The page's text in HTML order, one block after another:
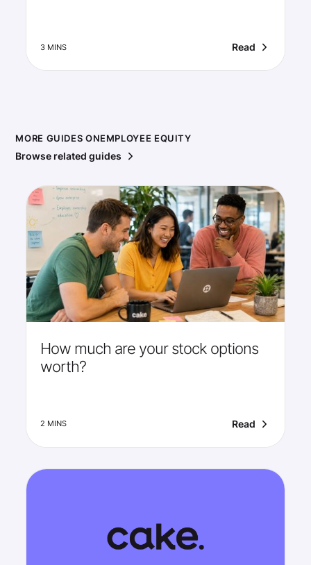
3 MINS Read
MORE GUIDES ONEMPLOYEE EQUITY
Browse related guides
How much are your stock options
worth?
2 MINS Read